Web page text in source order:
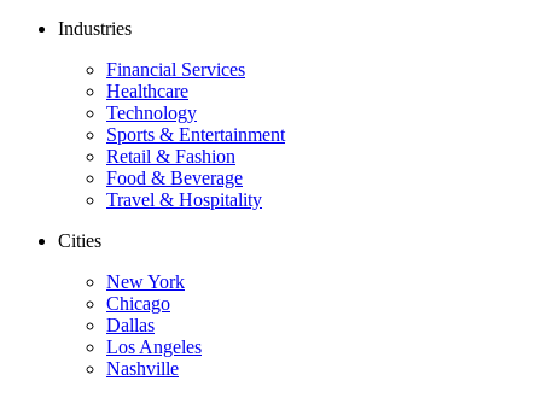
Industries
Financial Services
Healthcare
Technology
Sports & Entertainment
Retail & Fashion
Food & Beverage
Travel & Hospitality
Cities
New York
Chicago
Dallas
Los Angeles
Nashville